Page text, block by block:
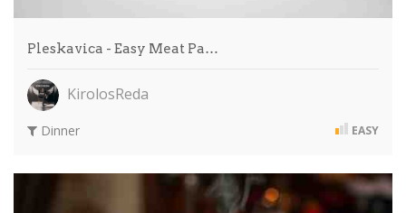
Pleskavica - Easy Meat Pa…
KirolosReda
Dinner EASY